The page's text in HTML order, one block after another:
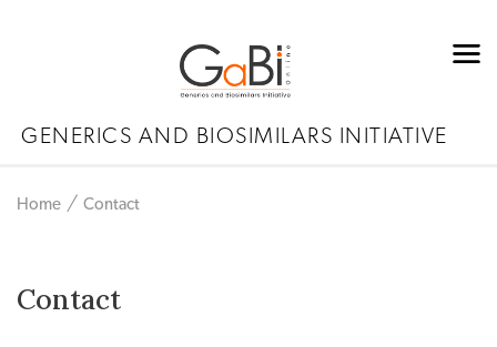
GENERICS AND BIOSIMILARS INITIATIVE
Home Contact
Contact